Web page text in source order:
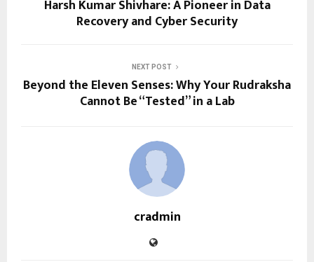
Harsh Kumar Shivhare: A Pioneer in Data
Recovery and Cyber Security
NEXT POST
Beyond the Eleven Senses: Why Your Rudraksha
Cannot Be “Tested” in a Lab
cradmin